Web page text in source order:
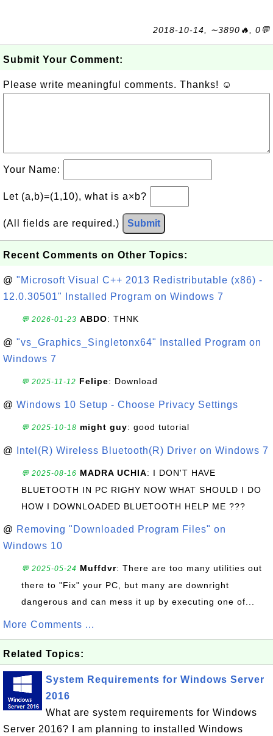
2018-10-14, ∼3890🔥, 0💬
Submit Your Comment:
Please write meaningful comments. Thanks! ☺
Your Name:
Let (a,b)=(1,10), what is a×b?
(All fields are required.) Submit
Recent Comments on Other Topics:
@ "Microsoft Visual C++ 2013 Redistributable (x86) -
12.0.30501" Installed Program on Windows 7
💬 2026-01-23 ABDO: THNK
@ "vs_Graphics_Singletonx64" Installed Program on
Windows 7
💬 2025-11-12 Felipe: Download
@ Windows 10 Setup - Choose Privacy Settings
💬 2025-10-18 might guy: good tutorial
@ Intel(R) Wireless Bluetooth(R) Driver on Windows 7
💬 2025-08-16 MADRA UCHIA: I DON'T HAVE
BLUETOOTH IN PC RIGHY NOW WHAT SHOULD I DO
HOW I DOWNLOADED BLUETOOTH HELP ME ???
@ Removing "Downloaded Program Files" on
Windows 10
💬 2025-05-24 Muffdvr: There are too many utilities out
there to "Fix" your PC, but many are downright
dangerous and can mess it up by executing one of...
More Comments ...
Related Topics:
System Requirements for Windows Server
2016
What are system requirements for Windows
Server 2016? I am planning to installed Windows